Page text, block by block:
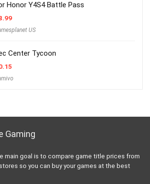
Honor Y4S4 Battle Pass
US
Center Tycoon
Gaming
main goal is to compare game title prices from
so you can buy your games at the best